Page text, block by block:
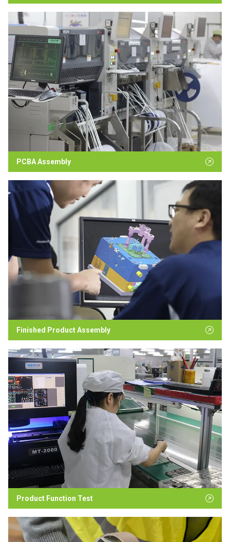
PCBA Assembly
Finished Product Assembly
Product Function Test